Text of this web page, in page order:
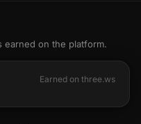
earned on the platform.
Earned on three.ws